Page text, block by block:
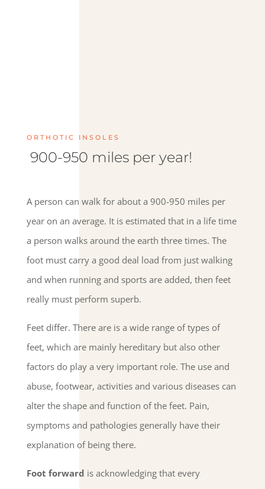
ORTHOTIC INSOLES
900-950 miles per year!
A person can walk for about a 900-950 miles per
year on an average. It is estimated that in a life time
a person walks around the earth three times. The
foot must carry a good deal load from just walking
and when running and sports are added, then feet
really must perform superb.
Feet differ. There are is a wide range of types of
feet, which are mainly hereditary but also other
factors do play a very important role. The use and
abuse, footwear, activities and various diseases can
alter the shape and function of the feet. Pain,
symptoms and pathologies generally have their
explanation of being there.
Foot forward is acknowledging that every